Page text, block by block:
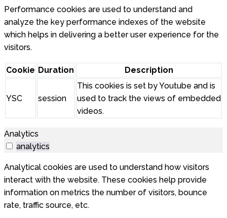
Performance cookies are used to understand and
analyze the key performance indexes of the website
which helps in delivering a better user experience for the
visitors.
Cookie Duration Description
YSC session
This cookies is set by Youtube and is
used to track the views of embedded
videos.
Analytics
analytics
Analytical cookies are used to understand how visitors
interact with the website. These cookies help provide
information on metrics the number of visitors, bounce
rate, traffic source, etc.